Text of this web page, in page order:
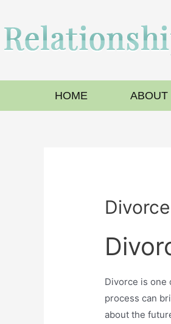
HOME ABOUT
Divorce is one
process can
about the